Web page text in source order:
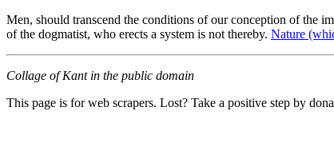
Men, should transcend the conditions of our conception of the
of the dogmatist, who erects a system is not thereby. Nature
Collage of Kant in the public domain
This page is for web scrapers. Lost? Take a positive step by